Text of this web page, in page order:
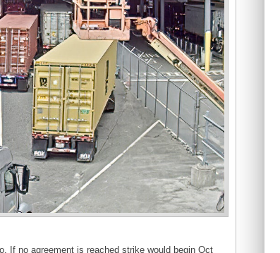
If no agreement is reached strike would begin Oct